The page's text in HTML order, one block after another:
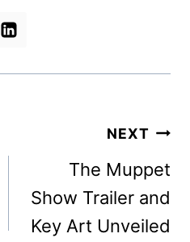
NEXT
The Muppet
Show Trailer and
Key Art Unveiled